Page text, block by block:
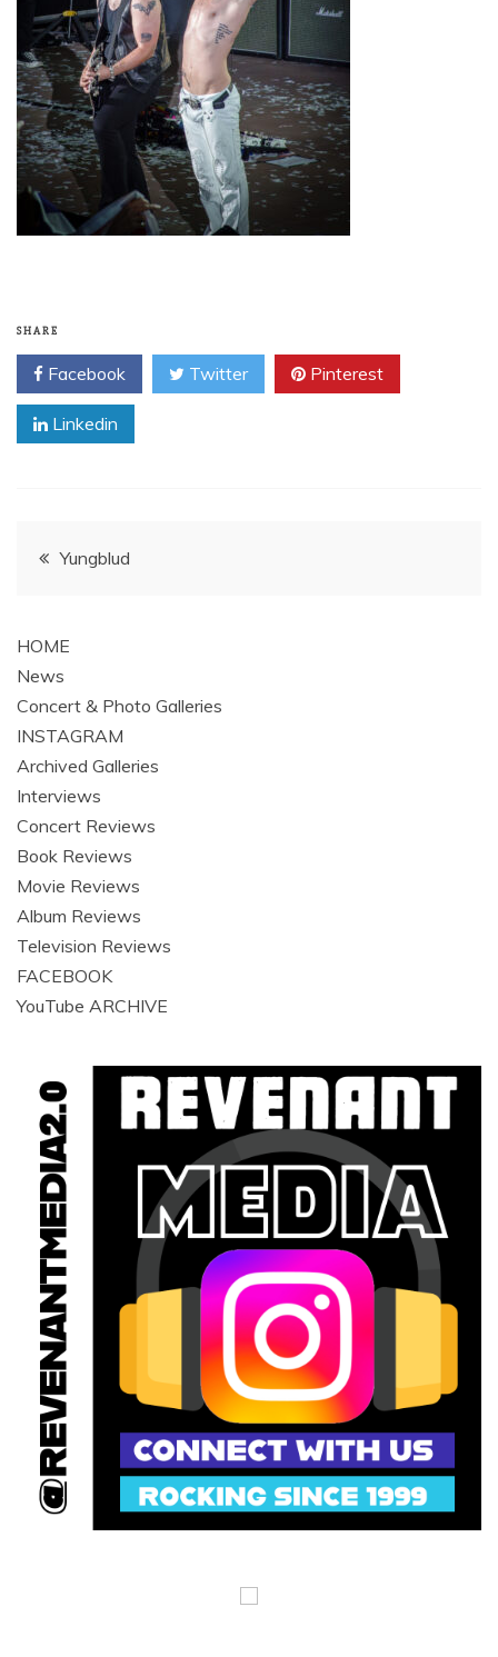
SHARE
Facebook Twitter Pinterest
Linkedin
PostYungblud
HOME
News
Concert & Photo Galleries
INSTAGRAM
Archived Galleries
Interviews
Concert Reviews
Book Reviews
Movie Reviews
Album Reviews
Television Reviews
FACEBOOK
YouTube ARCHIVE